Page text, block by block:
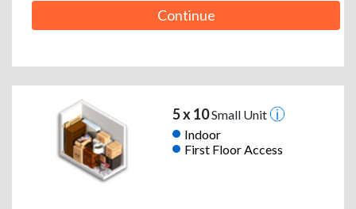
Continue
5 x 10Small Unit
Indoor
First Floor Access